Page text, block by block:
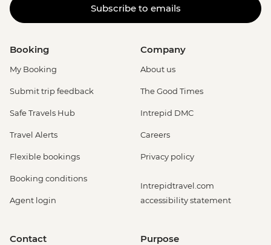
Subscribe to emails
Booking
My Booking
Submit trip feedback
Safe Travels Hub
Travel Alerts
Flexible bookings
Booking conditions
Agent login
Company
About us
The Good Times
Intrepid DMC
Careers
Privacy policy
Intrepidtravel.com
accessibility statement
Contact Purpose